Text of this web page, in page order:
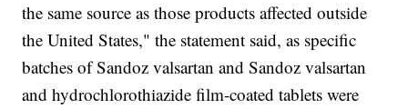
the same source as those products affected outside
the United States," the statement said, as specific
batches of Sandoz valsartan and Sandoz valsartan
and hydrochlorothiazide film-coated tablets were